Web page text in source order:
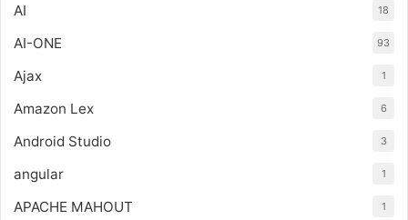
AI 18
AI-ONE 93
Ajax 1
Amazon Lex 6
Android Studio 3
angular 1
APACHE MAHOUT 1